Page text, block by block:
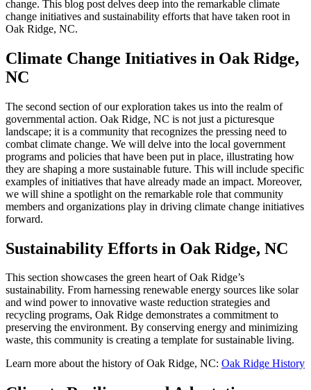
change. This blog post delves deep into the remarkable climate
change initiatives and sustainability efforts that have taken root in
Oak Ridge, NC.
Climate Change Initiatives in Oak Ridge,
NC
The second section of our exploration takes us into the realm of
governmental action. Oak Ridge, NC is not just a picturesque
landscape; it is a community that recognizes the pressing need to
combat climate change. We will delve into the local government
programs and policies that have been put in place, illustrating how
they are shaping a more sustainable future. This will include specific
examples of initiatives that have already made an impact. Moreover,
we will shine a spotlight on the remarkable role that community
members and organizations play in driving climate change initiatives
forward.
Sustainability Efforts in Oak Ridge, NC
This section showcases the green heart of Oak Ridge’s
sustainability. From harnessing renewable energy sources like solar
and wind power to innovative waste reduction strategies and
recycling programs, Oak Ridge demonstrates a commitment to
preserving the environment. By conserving energy and minimizing
waste, this community is creating a template for sustainable living.
Learn more about the history of Oak Ridge, NC: Oak Ridge History